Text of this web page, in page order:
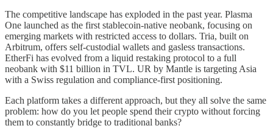
The competitive landscape has exploded in the past year. Plasma
One launched as the first stablecoin-native neobank, focusing on
emerging markets with restricted access to dollars. Tria, built on
Arbitrum, offers self-custodial wallets and gasless transactions.
EtherFi has evolved from a liquid restaking protocol to a full
neobank with $11 billion in TVL. UR by Mantle is targeting Asia
with a Swiss regulation and compliance-first positioning.
Each platform takes a different approach, but they all solve the same
problem: how do you let people spend their crypto without forcing
them to constantly bridge to traditional banks?